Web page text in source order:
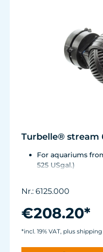
Turbelle® stream
For aquariums
525 USgal.)
Flow rate: approx.
frequency: 230V/
Magnet Holder
glass thickness of
mm (3.5 in.)
Nr.: 6125.000
€208.20*
*incl. 19% VAT, plus